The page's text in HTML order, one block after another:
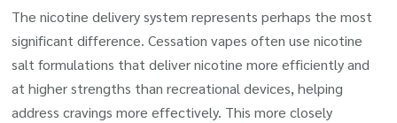
The nicotine delivery system represents perhaps the most
significant difference. Cessation vapes often use nicotine
salt formulations that deliver nicotine more efficiently and
at higher strengths than recreational devices, helping
address cravings more effectively. This more closely